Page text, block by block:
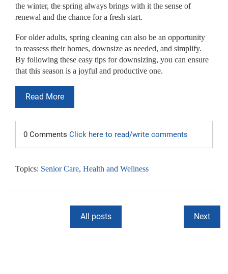
the winter, the spring always brings with it the sense of
renewal and the chance for a fresh start.
For older adults, spring cleaning can also be an opportunity
to reassess their homes, downsize as needed, and simplify.
By following these easy tips for downsizing, you can ensure
that this season is a joyful and productive one.
Read More
0 Comments Click here to read/write comments
Topics: Senior Care, Health and Wellness
All posts Next